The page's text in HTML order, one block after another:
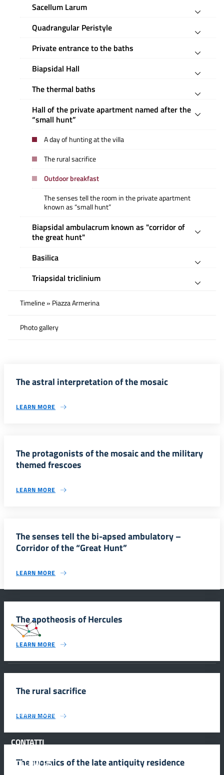
Sacellum Larum
Quadrangular Peristyle
Private entrance to the baths
Biapsidal Hall
The thermal baths
Hall of the private apartment named after the
“small hunt”
A day of hunting at the villa
The rural sacrifice
Outdoor breakfast
The senses tell the room in the private apartment
known as “small hunt”
Biapsidal ambulacrum known as "corridor of
the great hunt"
Basilica
Triapsidal triclinium
Timeline » Piazza Armerina
Photo gallery
The astral interpretation of the mosaic
LEARN MORE
The protagonists of the mosaic and the military
themed frescoes
LEARN MORE
The senses tell the bi-apsed ambulatory –
Corridor of the “Great Hunt”
LEARN MORE
The apotheosis of Hercules
LEARN MORE
The rural sacrifice
LEARN MORE
The mosaics of the late antiquity residence
#SmartEducationUnescoSicilia
Scuola e comunicazione per la valorizzazione dei siti UNESCO
CONTATTI
FOLLOW US